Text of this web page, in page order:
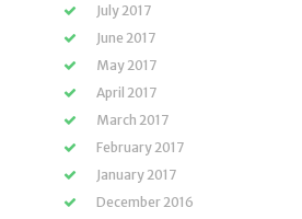
July 2017
June 2017
May 2017
April 2017
March 2017
February 2017
January 2017
December 2016